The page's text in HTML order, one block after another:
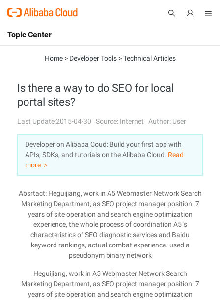
International - English
Console
Sign Up
Topic Center
Solutions
Pricing
Marketplace
Partners
Home> Developer Tools>Technical Articles
Is there a way to do SEO for local
portal sites?
Last Update:2015-04-30 Source: Internet Author: User
Developer on Alibaba Coud: Build your first app with
APIs, SDKs, and tutorials on the Alibaba Cloud. Read
more ＞
Absrtact: Heguijiang, work in A5 Webmaster Network Search
Marketing Department, as SEO project manager position. 7
years of site operation and search engine optimization
experience, the whole process of coordination A5 's
characteristics of SEO diagnostic services and Baidu
keyword rankings, actual combat experience. used a
pseudonym binary network
Heguijiang, work in A5 Webmaster Network Search
Marketing Department, as SEO project manager position. 7
years of site operation and search engine optimization